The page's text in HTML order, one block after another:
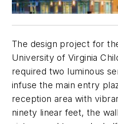
The design project for
University of Virginia
required two luminous
infuse the main entry
reception area with
ninety linear feet, the